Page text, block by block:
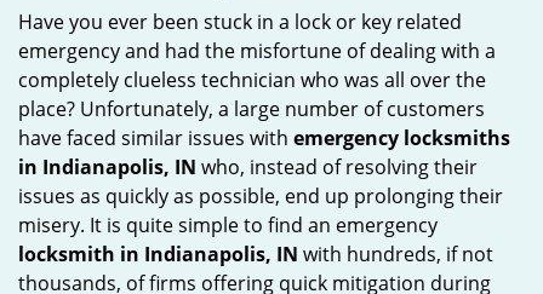
t
o
Have you ever been stuck in a lock or key related
emergency and had the misfortune of dealing with a
completely clueless technician who was all over the
place? Unfortunately, a large number of customers
have faced similar issues with emergency locksmiths
in Indianapolis, IN who, instead of resolving their
issues as quickly as possible, end up prolonging their
misery. It is quite simple to find an emergency
locksmith in Indianapolis, IN with hundreds, if not
thousands, of firms offering quick mitigation during